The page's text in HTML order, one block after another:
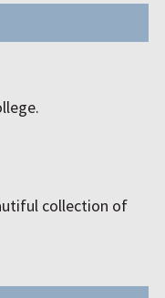
collection of